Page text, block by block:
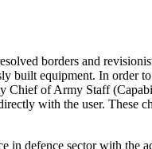
borders and
built equipment. In order
Chief of Army Staff
with the user. These
defence sector with